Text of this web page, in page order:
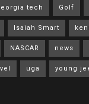
tech Golf
Isaiah Smart
NASCAR news
uga young